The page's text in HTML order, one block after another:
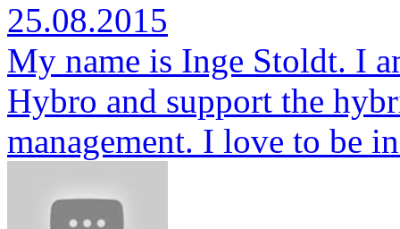
25.08.2015
My name is Inge Stoldt. I
Hybro and support the
management. I love to be